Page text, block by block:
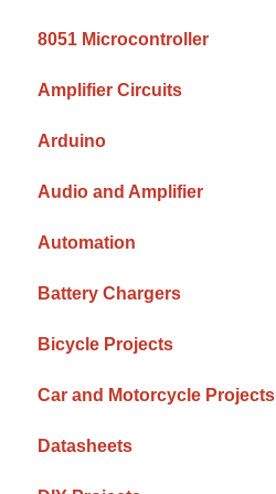
8051 Microcontroller
Amplifier Circuits
Arduino
Audio and Amplifier
Automation
Battery Chargers
Bicycle Projects
Car and Motorcycle Projects
Datasheets